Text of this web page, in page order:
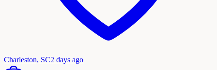
Charleston, SC2 days ago